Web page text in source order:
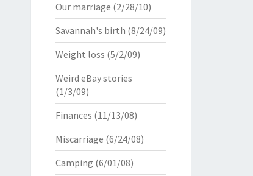
Our marriage (2/28/10)
Savannah's birth (8/24/09)
Weight loss (5/2/09)
Weird eBay stories
(1/3/09)
Finances (11/13/08)
Miscarriage (6/24/08)
Camping (6/01/08)